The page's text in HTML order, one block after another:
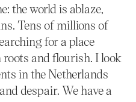
the world is ablaze,
Tens of millions of
for a place
and flourish. I look
in the Netherlands
despair. We have a